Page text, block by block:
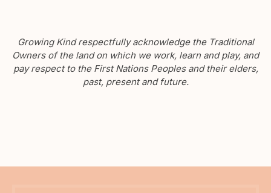
Growing Kind respectfully acknowledge the Traditional
Owners of the land on which we work, learn and play, and
pay respect to the First Nations Peoples and their elders,
past, present and future.